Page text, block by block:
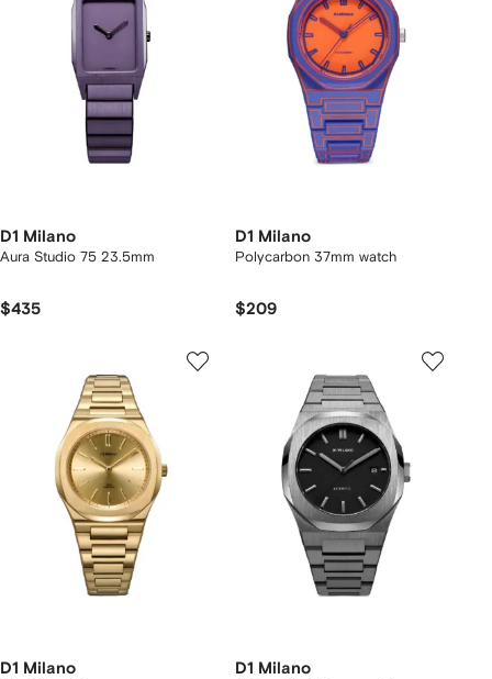
D1 Milano
Aura Studio 75 23.5mm
$435
D1 Milano
Polycarbon 37mm watch
$209
D1 Milano D1 Milano